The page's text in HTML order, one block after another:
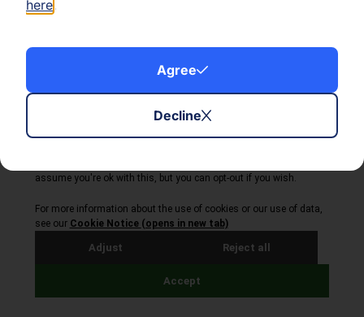
here.
Agree
Decline
News & Insights
Contact Us
Legal Disclaimer
Copyright © 2026
All Rights Reserved
Privacy Policy
Cookie Policy
Site by Webreality